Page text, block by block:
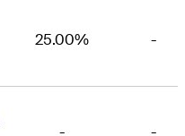
25.00% -
- -